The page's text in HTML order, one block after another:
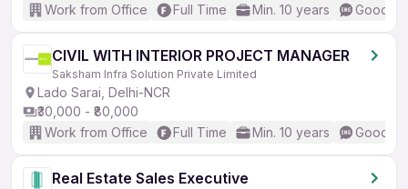
Work from Office
Full Time Min. 10 years Good
CIVIL WITH INTERIOR PROJECT MANAGER
Saksham Infra Solution Private Limited
Lado Sarai, Delhi-NCR
₹30,000 - ₹80,000
Work from Office
Full Time Min. 10 years Good
Real Estate Sales Executive